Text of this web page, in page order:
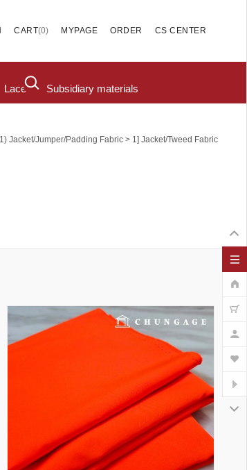
CART(0) MYPAGE ORDER CS CENTER
Lace Subsidiary materials
Jacket/Jumper/Padding Fabric > 1] Jacket/tweed Fabric